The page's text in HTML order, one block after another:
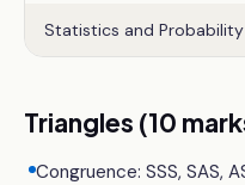
Statistics and Probability
Triangles (10
Congruence: SSS, SAS,